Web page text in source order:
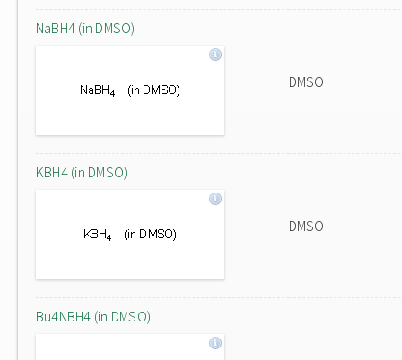
NaBH4 (in DMSO)
DMSO
KBH4 (in DMSO)
DMSO
Bu4NBH4 (in DMSO)